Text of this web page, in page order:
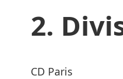
CD Paris